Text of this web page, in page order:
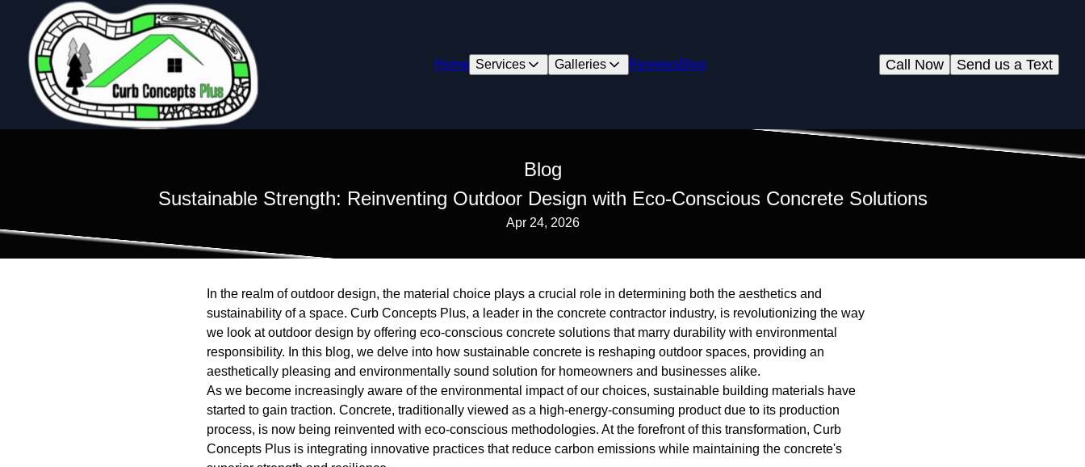
Home Services Galleries ReviewsBlog Send us a Text
Call Now
Blog
Sustainable Strength: Reinventing Outdoor Design with Eco-Conscious Concrete Solutions
Apr 24, 2026
In the realm of outdoor design, the material choice plays a crucial role in determining both the aesthetics and
sustainability of a space. Curb Concepts Plus, a leader in the concrete contractor industry, is revolutionizing the way
we look at outdoor design by offering eco-conscious concrete solutions that marry durability with environmental
responsibility. In this blog, we delve into how sustainable concrete is reshaping outdoor spaces, providing an
aesthetically pleasing and environmentally sound solution for homeowners and businesses alike.
As we become increasingly aware of the environmental impact of our choices, sustainable building materials have
started to gain traction. Concrete, traditionally viewed as a high-energy-consuming product due to its production
process, is now being reinvented with eco-conscious methodologies. At the forefront of this transformation, Curb
Concepts Plus is integrating innovative practices that reduce carbon emissions while maintaining the concrete's